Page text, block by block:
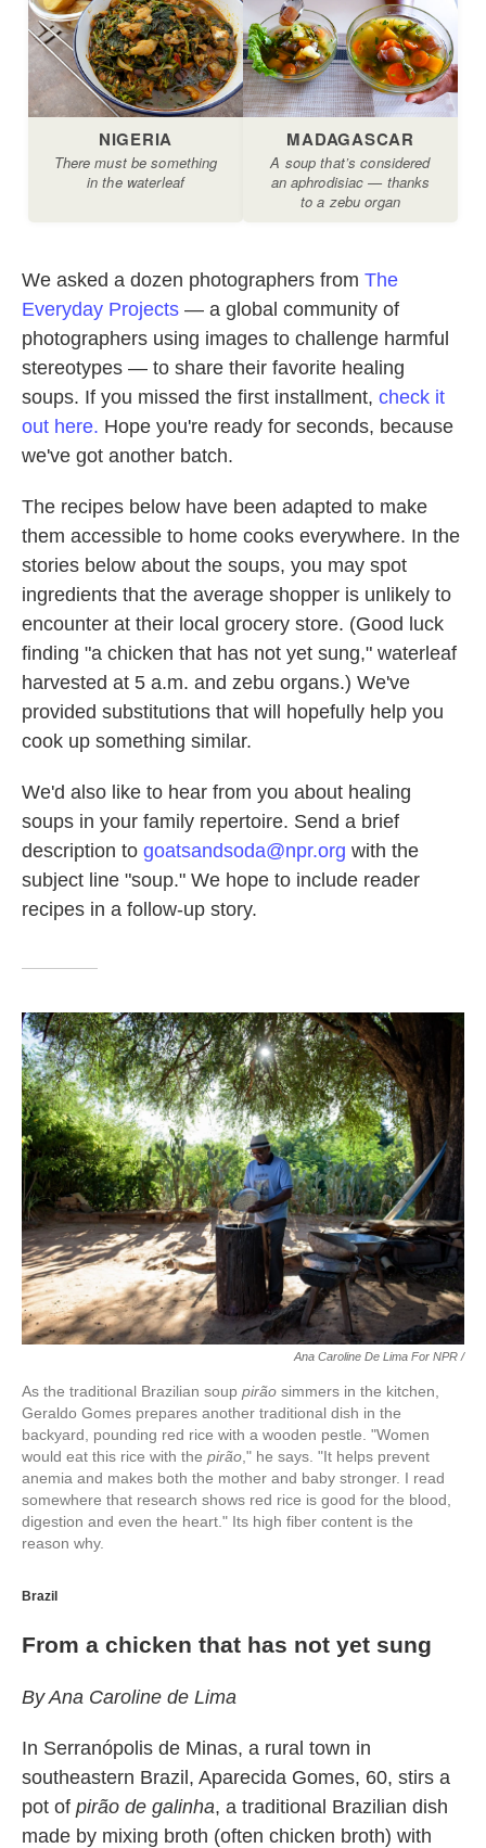
We asked a dozen photographers from The
Everyday Projects — a global community of
photographers using images to challenge harmful
stereotypes — to share their favorite healing
soups. If you missed the first installment, check it
out here. Hope you're ready for seconds, because
we've got another batch.
The recipes below have been adapted to make
them accessible to home cooks everywhere. In the
stories below about the soups, you may spot
ingredients that the average shopper is unlikely to
encounter at their local grocery store. (Good luck
finding "a chicken that has not yet sung," waterleaf
harvested at 5 a.m. and zebu organs.) We've
provided substitutions that will hopefully help you
cook up something similar.
We'd also like to hear from you about healing
soups in your family repertoire. Send a brief
description to goatsandsoda@npr.org with the
subject line "soup." We hope to include reader
recipes in a follow-up story.
Ana Caroline De Lima For NPR /
As the traditional Brazilian soup pirão simmers in the kitchen,
Geraldo Gomes prepares another traditional dish in the
backyard, pounding red rice with a wooden pestle. "Women
would eat this rice with the pirão ," he says. "It helps prevent
anemia and makes both the mother and baby stronger. I read
somewhere that research shows red rice is good for the blood,
digestion and even the heart." Its high fiber content is the
reason why.
Brazil
From a chicken that has not yet sung
By Ana Caroline de Lima
In Serranópolis de Minas, a rural town in
southeastern Brazil, Aparecida Gomes, 60, stirs a
pot of pirão de galinha, a traditional Brazilian dish
made by mixing broth (often chicken broth) with